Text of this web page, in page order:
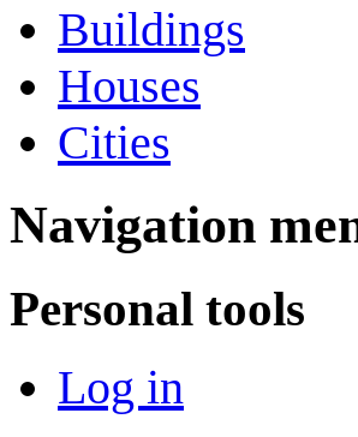
Buildings
Houses
Cities
Navigation
Personal tools
Log in